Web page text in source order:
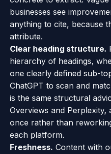
businesses see
anything to cite, because
attribute.
Clear heading structure.
hierarchy of headings,
one clearly defined sub-
ChatGPT to scan and
is the same structural
Overviews and
once rather than
each platform.
Freshness. Content with